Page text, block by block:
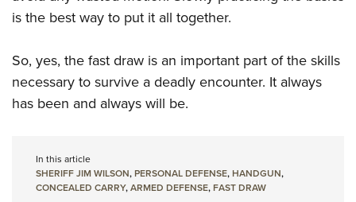
is the best way to put it all together.
So, yes, the fast draw is an important part of the skills
necessary to survive a deadly encounter. It always
has been and always will be.
In this article
SHERIFF JIM WILSON,PERSONAL DEFENSE,HANDGUN,
CONCEALED CARRY,ARMED DEFENSE,FAST DRAW